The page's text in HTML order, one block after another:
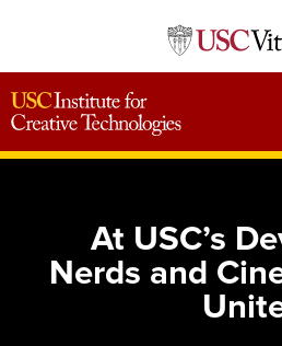
At USC’s
Nerds and